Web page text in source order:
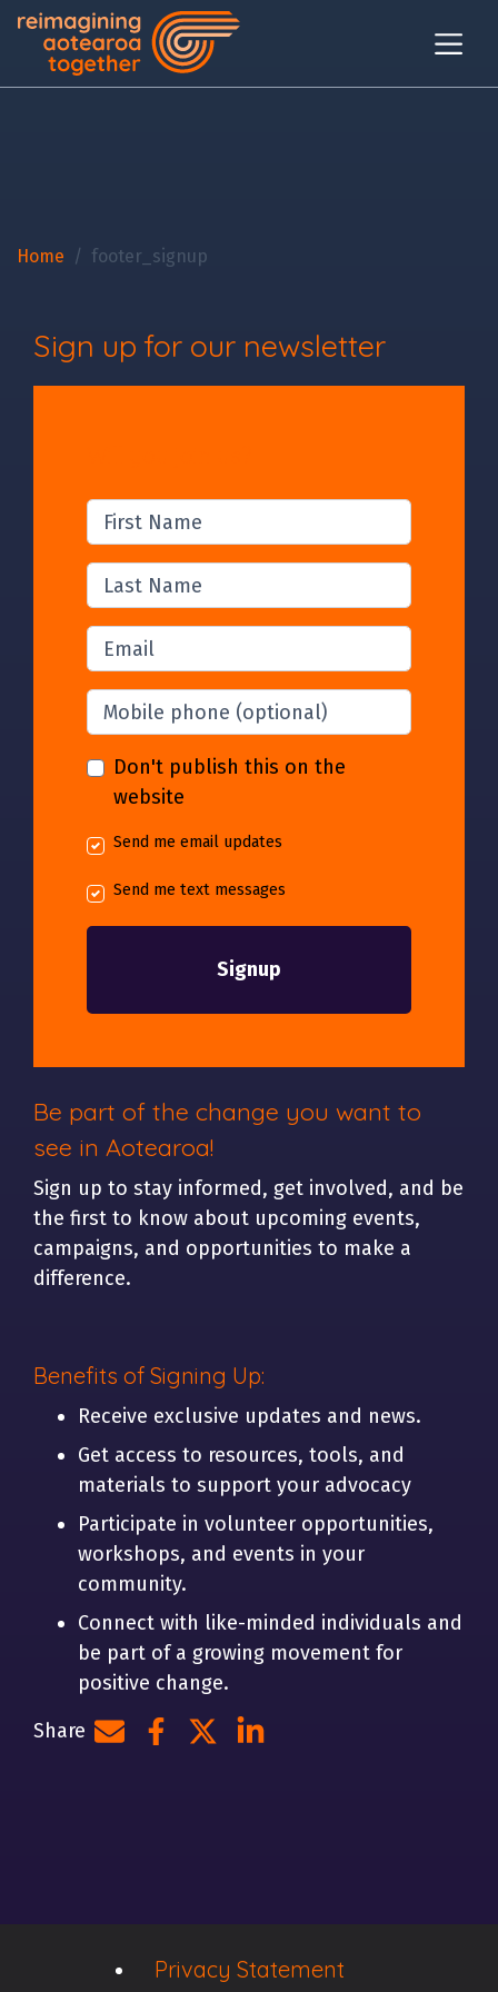
Home footer_signup
Sign up for our newsletter
First Name
Last Name
Email
Mobile phone (optional)
Don't publish this on the
website
Send me email updates
Send me text messages
Be part of the change you want to
see in Aotearoa!
Sign up to stay informed, get involved, and be
the first to know about upcoming events,
campaigns, and opportunities to make a
difference.
Benefits of Signing Up:
Receive exclusive updates and news.
Get access to resources, tools, and
materials to support your advocacy
Participate in volunteer opportunities,
workshops, and events in your
community.
Connect with like-minded individuals and
be part of a growing movement for
positive change.
Share
Share by e-mail
Share on Facebook
Share on Twitter
Share on LinkedIn
Privacy Statement